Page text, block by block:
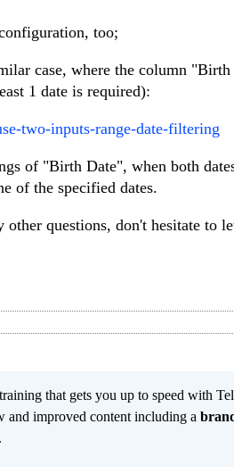
too;
case, where the column
1 date is required):
two-inputs-range-date-filtering
of "Birth Date", when both
of the specified dates.
questions, don't hesitate to
that gets you up to speed with
and improved content including a